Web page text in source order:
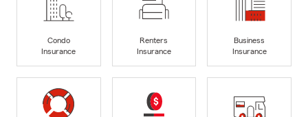
Condo
Insurance
Renters
Insurance
Business
Insurance